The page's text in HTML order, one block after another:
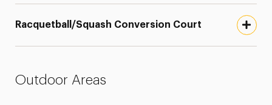
Racquetball/Squash Conversion Court
Outdoor Areas